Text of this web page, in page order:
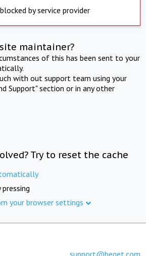
by service provider
maintainer?
of this has been sent to your
with out support team using your
Support" section or in any other
Try to reset the cache
your browser settings
support@beget.com